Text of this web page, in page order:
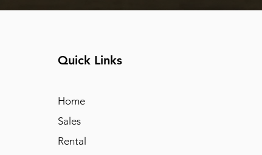
Quick Links
Home
Sales
Rental